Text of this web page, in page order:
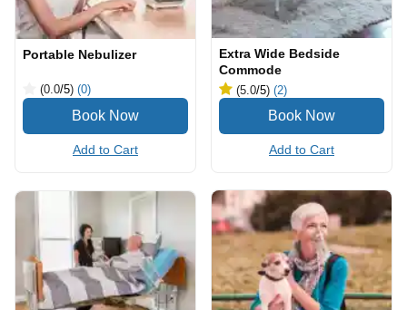
Portable Nebulizer
(0.0/5) (0)
Add to Cart
Extra Wide Bedside
Commode
(5.0/5) (2)
Add to Cart